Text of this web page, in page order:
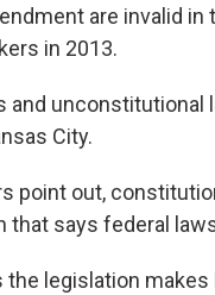
are invalid
in 2013.
and unconstitutional
City.
point out,
that says federal
legislation